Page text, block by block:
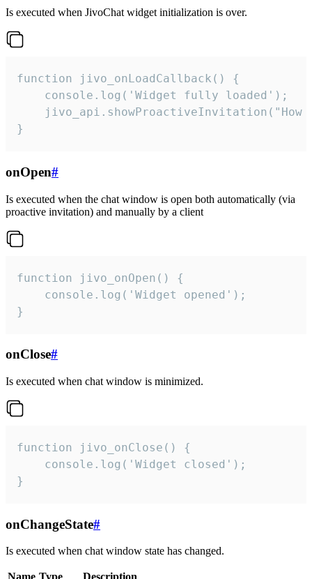
Is executed when JivoChat widget initialization is over.
function jivo_onLoadCallback() {
    console.log('Widget fully loaded');
jivo_api.showProactiveInvitation("How
}
onOpen#
Is executed when the chat window is open both automatically (via
proactive invitation) and manually by a client
function jivo_onOpen() {
    console.log('Widget opened');
}
onClose#
Is executed when chat window is minimized.
function jivo_onClose() {
    console.log('Widget closed');
}
onChangeState#
Is executed when chat window state has changed.